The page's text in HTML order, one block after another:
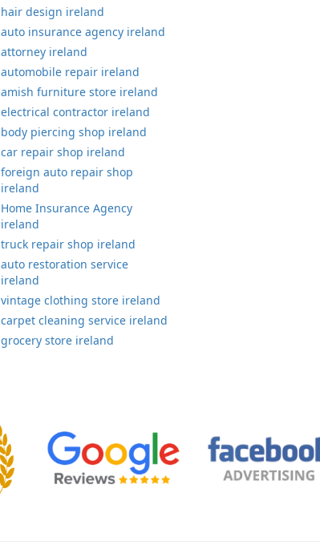
hair design ireland
auto insurance agency ireland
attorney ireland
automobile repair ireland
amish furniture store ireland
electrical contractor ireland
body piercing shop ireland
car repair shop ireland
foreign auto repair shop
ireland
Home Insurance Agency
ireland
truck repair shop ireland
auto restoration service
ireland
vintage clothing store ireland
carpet cleaning service ireland
grocery store ireland